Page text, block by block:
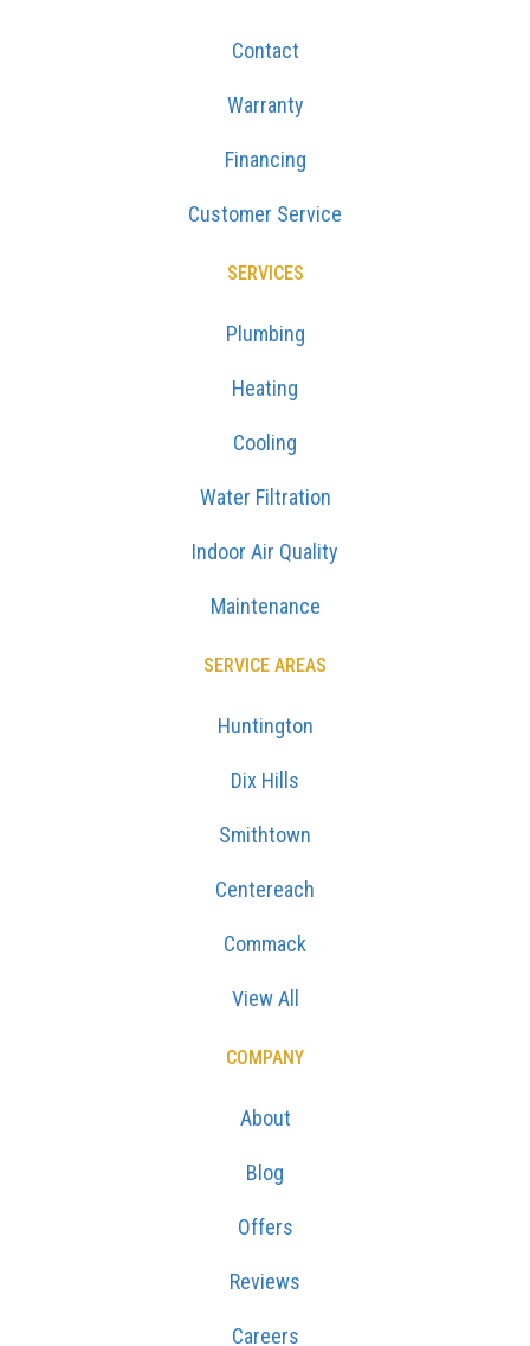
Contact
Warranty
Financing
Customer Service
SERVICES
Plumbing
Heating
Cooling
Water Filtration
Indoor Air Quality
Maintenance
SERVICE AREAS
Huntington
Dix Hills
Smithtown
Centereach
Commack
View All
COMPANY
About
Blog
Offers
Reviews
Careers